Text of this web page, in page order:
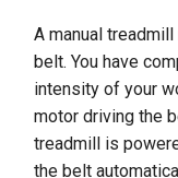
A manual
belt. You have
intensity of your
motor driving the
treadmill is
the belt